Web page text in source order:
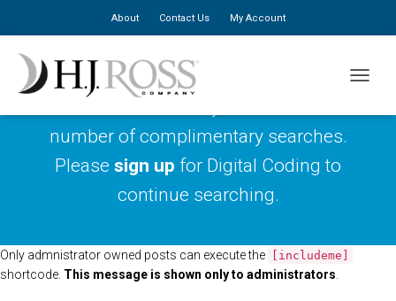
About Contact Us My Account
number of complimentary searches.
Please sign up for Digital Coding to
continue searching.
Only admnistrator owned posts can execute the [includeme]
shortcode. This message is shown only to administrators